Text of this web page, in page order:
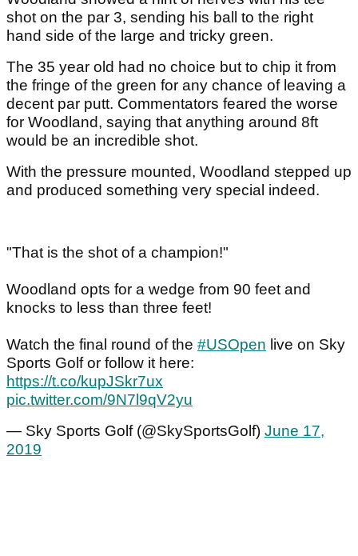
shot on the par 3, sending his ball to the right
hand side of the large and tricky green.
The 35 year old had no choice but to chip it from
the fringe of the green for any chance of leaving a
decent par putt. Commentators feared the worse
for Woodland, saying that anything around 8ft
would be an incredible shot.
With the pressure mounted, Woodland stepped up
and produced something very special indeed.
"That is the shot of a champion!"
Woodland opts for a wedge from 90 feet and
knocks to less than three feet!
Watch the final round of the #USOpen live on Sky
Sports Golf or follow it here:
https://t.co/kupJSkr7ux
pic.twitter.com/9N7l9qV2yu
— Sky Sports Golf (@SkySportsGolf) June 17,
2019